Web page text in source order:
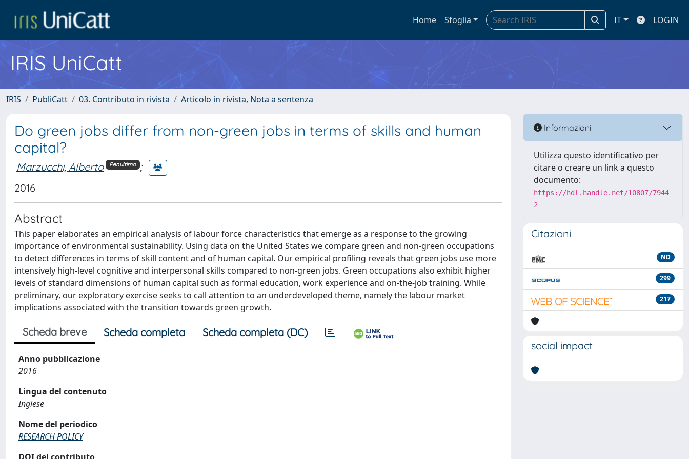
Home Sfoglia IT LOGIN
IRIS UniCatt
IRIS PubliCatt 03. Contributo in rivista Articolo in rivista, Nota a sentenza
Do green jobs differ from non-green jobs in terms of skills and human
capital?
Marzucchi, Alberto Penultimo ;
2016
Abstract
This paper elaborates an empirical analysis of labour force characteristics that emerge as a response to the growing
importance of environmental sustainability. Using data on the United States we compare green and non-green occupations
to detect differences in terms of skill content and of human capital. Our empirical profiling reveals that green jobs use more
intensively high-level cognitive and interpersonal skills compared to non-green jobs. Green occupations also exhibit higher
levels of standard dimensions of human capital such as formal education, work experience and on-the-job training. While
preliminary, our exploratory exercise seeks to call attention to an underdeveloped theme, namely the labour market
implications associated with the transition towards green growth.
Scheda breve Scheda completa Scheda completa (DC)
Anno pubblicazione
2016
Lingua del contenuto
Inglese
Nome del periodico
RESEARCH POLICY
Informazioni
Utilizza questo identificativo per
citare o creare un link a questo
documento:
https://hdl.handle.net/10807/7944
2
Citazioni
ND
299
217
social impact